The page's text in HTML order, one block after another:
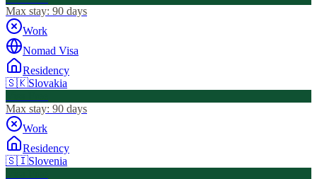
Max stay: 90 days
Work
Nomad Visa
Residency
🇸🇰Slovakia
Max stay: 90 days
Work
Residency
🇸🇮Slovenia